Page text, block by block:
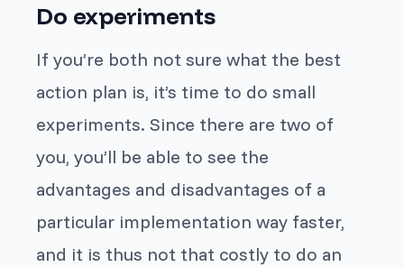
Do experiments
If you’re both not sure what the best
action plan is, it’s time to do small
experiments. Since there are two of
you, you’ll be able to see the
advantages and disadvantages of a
particular implementation way faster,
and it is thus not that costly to do an